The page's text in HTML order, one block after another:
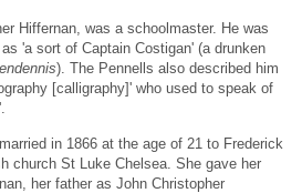
Hiffernan, was a schoolmaster. He was
'a sort of Captain Costigan' (a drunken
). The Pennells also described him
[calligraphy]' who used to speak of
in 1866 at the age of 21 to Frederick
church St Luke Chelsea. She gave her
her father as John Christopher